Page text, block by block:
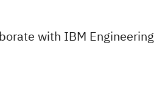
with IBM Engineering